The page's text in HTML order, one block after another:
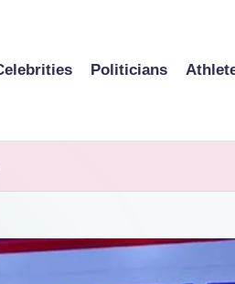
Politicians